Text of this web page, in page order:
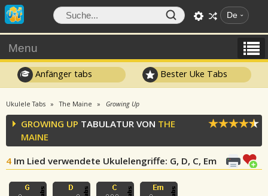
De
Menu
Anfänger tabs Bester Uke Tabs
Ukulele Tabs The Maine Growing Up
GROWING UP TABULATUR VON THE
MAINE
4 Im Lied verwendete Ukulelengriffe: G, D, C, Em